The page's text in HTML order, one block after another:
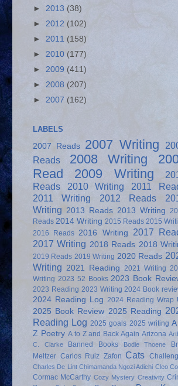
► 2013 (38)
► 2012 (102)
► 2011 (158)
► 2010 (177)
► 2009 (411)
► 2008 (207)
► 2007 (162)
LABELS
2007 Reads 2007 Writing
Reads
2008 Writing
Read
2009 Writing
Reads
2010 Writing
2011
2011 Writing
2012 Reads
Writing 2013 Reads 2013 Writing
Reads 2014 Writing 2015 Reads 2015
2016 Reads 2016 Writing
2017
2017 Writing 2018 Reads 2018
2019 Reads 2019 Writing 2020 Reads
Writing 2021 Reading 2021 Writing
Writing 2023 52 Books 2023 Book
2023 Reading 2023 Writing 2024 Book
2024 Reading Log 2024 Reading Wrap
2025 Book Review 2025 Reading
Reading Log 2025 goals 2025 writing
Z Poetry A to Z and Back Again Arizona
C. Clarke
Banned Books Bodie Thoene
Meltzer Carlos Ruiz Zafon Cats
Charles De Lint Chimamanda Ngozi Adichi Cleo
Cormac McCarthy Cozy Mystery Creativity